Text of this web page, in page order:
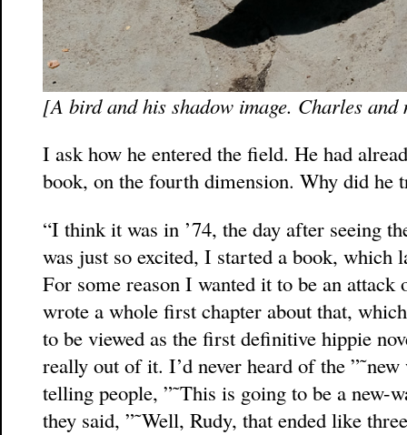
[A bird and his shadow image. Charles and
I ask how he entered the field. He had
book, on the fourth dimension. Why did he
“I think it was in ’74, the day after seeing
was just so excited, I started a book, which
For some reason I wanted it to be an
wrote a whole first chapter about that,
to be viewed as the first definitive hippie
really out of it. I’d never heard of the
telling people, ”˜This is going to be a new-
they said, ”˜Well, Rudy, that ended like